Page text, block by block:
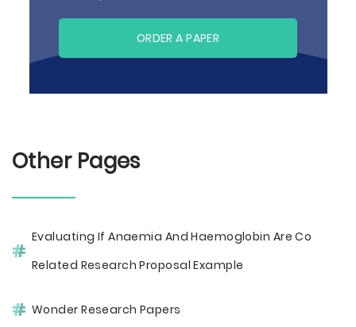
ORDER A PAPER
Other Pages
Evaluating If Anaemia And Haemoglobin Are Co
Related Research Proposal Example
Wonder Research Papers